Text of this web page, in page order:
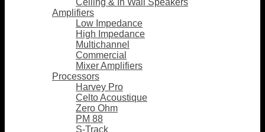
Amplifiers
Low Impedance
High Impedance
Multichannel
Commercial
Mixer Amplifiers
Processors
Harvey Pro
Celto Acoustique
Zero Ohm
PM 88
S-Track